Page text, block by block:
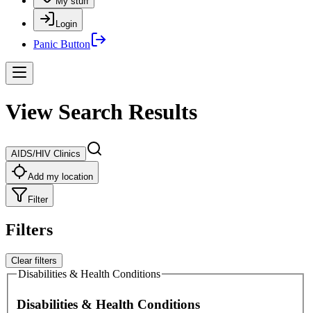
Login
Panic Button
View Search Results
AIDS/HIV Clinics
Add my location
Filter
Filters
Clear filters
Disabilities & Health Conditions
Disabilities & Health Conditions